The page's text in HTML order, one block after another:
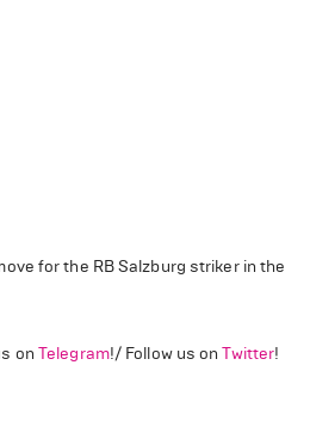
for the RB Salzburg striker in the
on Telegram!/ Follow us onTwitter!